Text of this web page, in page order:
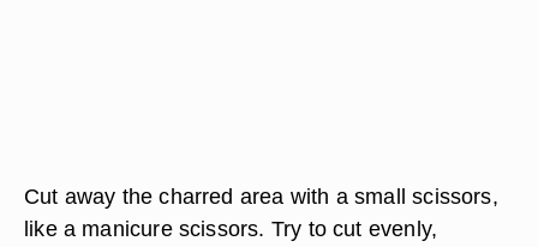
Cut away the charred area with a small scissors,
like a manicure scissors. Try to cut evenly,